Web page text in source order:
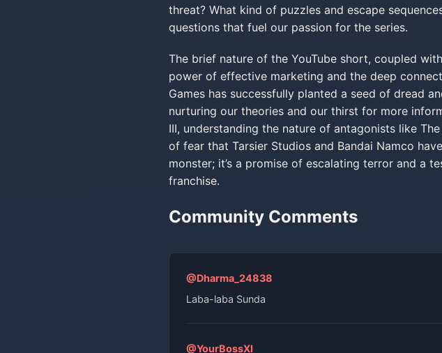
threat? What kind of puzzles and escape
questions that fuel our passion for the series.
The brief nature of the YouTube short, coupled
power of effective marketing and the deep
Games has successfully planted a seed of dread
nurturing our theories and our thirst for more
III, understanding the nature of antagonists like
of fear that Tarsier Studios and Bandai Namco
monster; it’s a promise of escalating terror and a
franchise.
Community Comments
@Dharma_24838
Laba-laba Sunda
@YourBossXI